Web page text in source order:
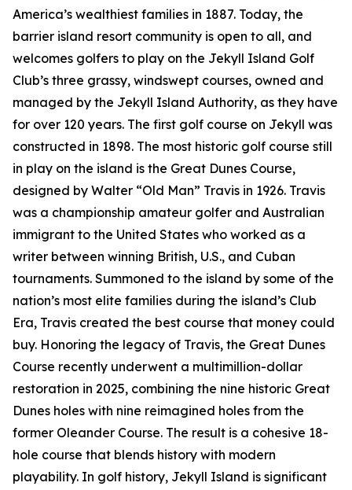
America’s wealthiest families in 1887. Today, the
barrier island resort community is open to all, and
welcomes golfers to play on the Jekyll Island Golf
Club’s three grassy, windswept courses, owned and
managed by the Jekyll Island Authority, as they have
for over 120 years. The first golf course on Jekyll was
constructed in 1898. The most historic golf course still
in play on the island is the Great Dunes Course,
designed by Walter “Old Man” Travis in 1926. Travis
was a championship amateur golfer and Australian
immigrant to the United States who worked as a
writer between winning British, U.S., and Cuban
tournaments. Summoned to the island by some of the
nation’s most elite families during the island’s Club
Era, Travis created the best course that money could
buy. Honoring the legacy of Travis, the Great Dunes
Course recently underwent a multimillion-dollar
restoration in 2025, combining the nine historic Great
Dunes holes with nine reimagined holes from the
former Oleander Course. The result is a cohesive 18-
hole course that blends history with modern
playability. In golf history, Jekyll Island is significant